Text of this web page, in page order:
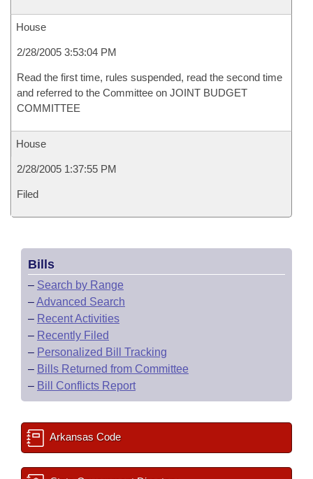
House
2/28/2005 3:53:04 PM
Read the first time, rules suspended, read the second time
and referred to the Committee on JOINT BUDGET
COMMITTEE
House
2/28/2005 1:37:55 PM
Filed
Bills
– Search by Range
–Advanced Search
– Recent Activities
– Recently Filed
– Personalized Bill Tracking
– Bills Returned from Committee
– Bill Conflicts Report
Arkansas Code